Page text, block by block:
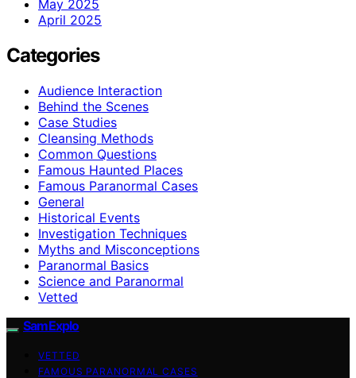
May 2025
April 2025
Categories
Audience Interaction
Behind the Scenes
Case Studies
Cleansing Methods
Common Questions
Famous Haunted Places
Famous Paranormal Cases
General
Historical Events
Investigation Techniques
Myths and Misconceptions
Paranormal Basics
Science and Paranormal
Vetted
SamExplo
VETTED
FAMOUS PARANORMAL CASES